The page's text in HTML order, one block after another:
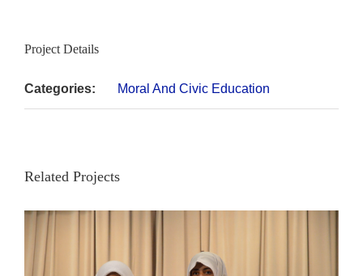
Project Details
Categories: Moral And Civic Education
Related Projects